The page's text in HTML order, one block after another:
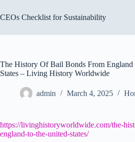
to
content
CEOs Checklist for Sustainability
The History Of Bail Bonds From England
States – Living History Worldwide
admin March 4, 2025
https://livinghistoryworldwide.com/the-
england-to-the-united-states/